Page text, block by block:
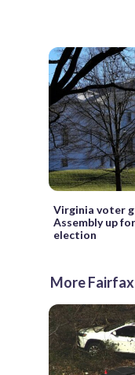
Virginia voter
Assembly up
election
More